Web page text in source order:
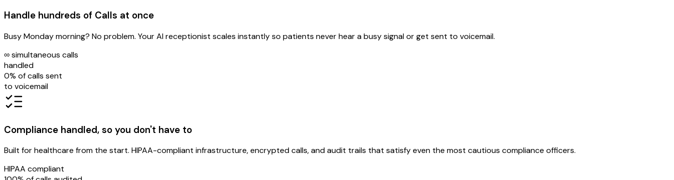
Handle hundreds of Calls at once
Busy Monday morning? No problem. Your AI receptionist scales instantly so patients never hear a busy signal or get sent to voicemail.
∞simultaneous calls
handled
0% of calls sent
to voicemail
Compliance handled, so you don't have to
Built for healthcare from the start. HIPAA-compliant infrastructure, encrypted calls, and audit trails that satisfy even the most cautious compliance officers.
HIPAA compliant